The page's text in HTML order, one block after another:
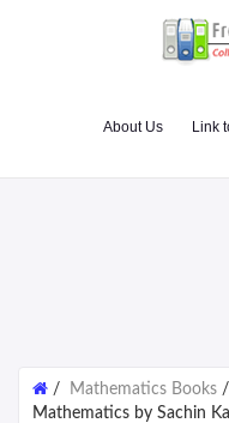
About Us Link
/ Mathematics Books /
Mathematics by Sachin